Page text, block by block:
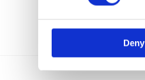
Deny
Gum-Shields
Bite Guards